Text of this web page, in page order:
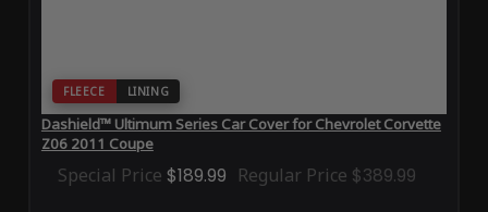
FLEECE LINING
Dashield™ Ultimum Series Car Cover for Chevrolet Corvette
Z06 2011 Coupe
Special Price $189.99 Regular Price $389.99